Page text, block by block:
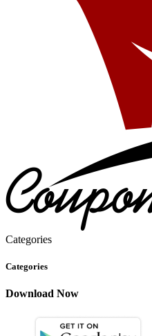
Categories
Categories
Download Now